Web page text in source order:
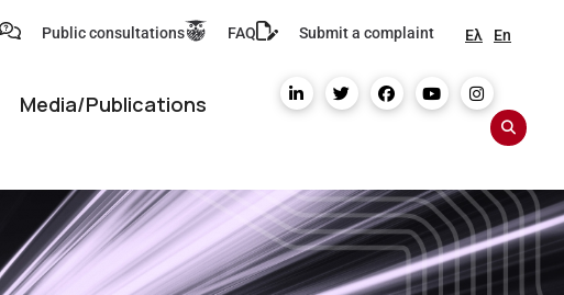
Public consultations FAQ Submit a complaint Ελ En
Media/Publications